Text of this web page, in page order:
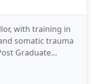
with training in
somatic trauma
Graduate
University
for